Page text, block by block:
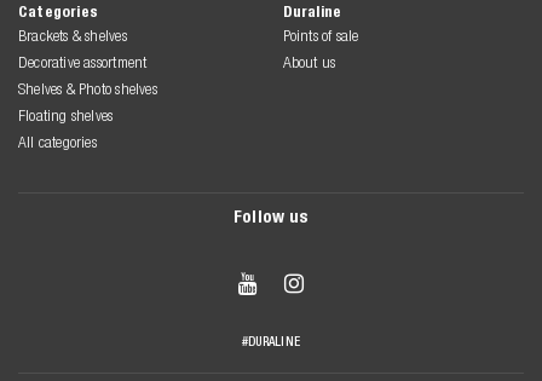
Categories
Brackets & shelves
Decorative assortment
Shelves & Photo shelves
Floating shelves
All categories
Duraline
Points of sale
About us
Follow us
 
#DURALINE